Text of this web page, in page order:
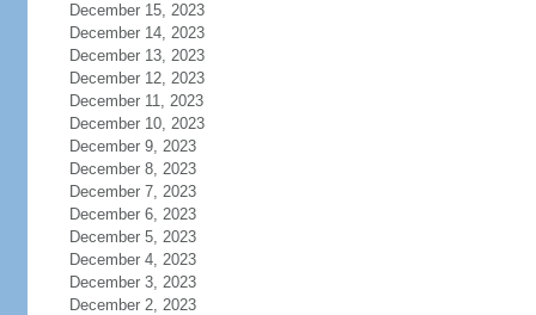
December 15, 2023
December 14, 2023
December 13, 2023
December 12, 2023
December 11, 2023
December 10, 2023
December 9, 2023
December 8, 2023
December 7, 2023
December 6, 2023
December 5, 2023
December 4, 2023
December 3, 2023
December 2, 2023